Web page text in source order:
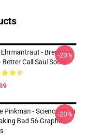
Ehrmantraut - Breaking
Better Call Saul Socks
-20%
Pinkman - Science Bitch
Bad 56 Graphic
-20%